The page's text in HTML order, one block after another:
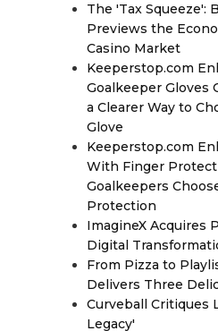
The 'Tax Squeeze':
Previews the
Casino Market
Keeperstop.com
Goalkeeper Gloves
a Clearer Way to
Glove
Keeperstop.com
With Finger
Goalkeepers
Protection
ImagineX Acquires
Digital
From Pizza to
Delivers Three
Curveball Critiques
Legacy'